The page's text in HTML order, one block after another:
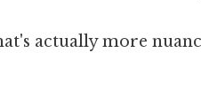
actually more